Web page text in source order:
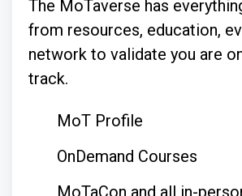
The MoTaverse has
from resources, education,
network to validate you are
track.
MoT Profile
OnDemand Courses
MoTaCon and all in-